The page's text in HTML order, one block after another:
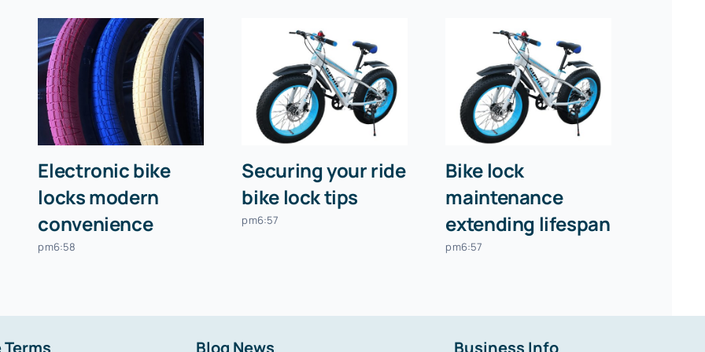
Electronic bike
locks modern
convenience
pm6:58
Securing your ride
bike lock tips
pm6:57
Bike lock
maintenance
extending lifespan
pm6:57
Blog News Business Info